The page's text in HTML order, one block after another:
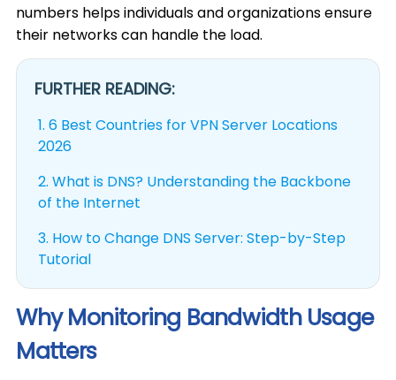
numbers helps individuals and organizations ensure
their networks can handle the load.
FURTHER READING:
1.6 Best Countries for VPN Server Locations
2026
2.What is DNS? Understanding the Backbone
of the Internet
3. How to Change DNS Server: Step-by-Step
Tutorial
Why Monitoring Bandwidth Usage
Matters